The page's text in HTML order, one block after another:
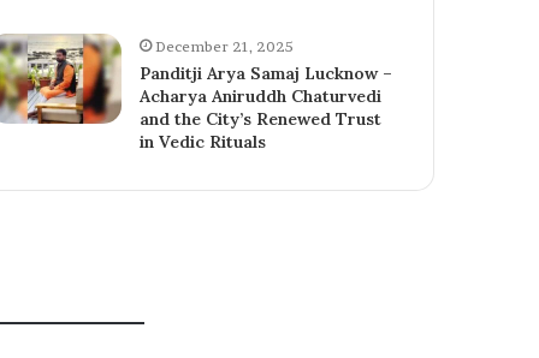
December 21, 2025
Panditji Arya Samaj Lucknow –
Acharya Aniruddh Chaturvedi
and the City’s Renewed Trust
in Vedic Rituals